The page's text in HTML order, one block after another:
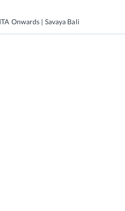
Onwards | Savaya Bali